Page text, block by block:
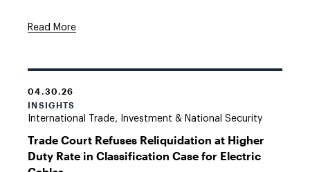
Read More
04.30.26
INSIGHTS
International Trade, Investment & National Security
Trade Court Refuses Reliquidation at Higher
Duty Rate in Classification Case for Electric